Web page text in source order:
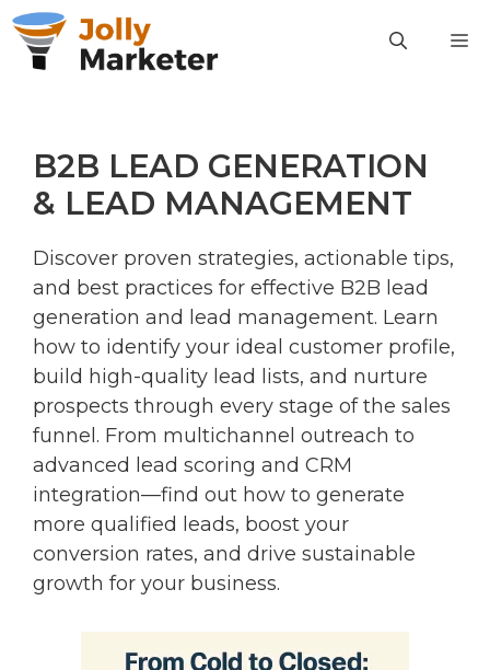
Skip
content
B2B LEAD GENERATION
& LEAD MANAGEMENT
Discover proven strategies, actionable tips,
and best practices for effective B2B lead
generation and lead management. Learn
how to identify your ideal customer profile,
build high-quality lead lists, and nurture
prospects through every stage of the sales
funnel. From multichannel outreach to
advanced lead scoring and CRM
integration—find out how to generate
more qualified leads, boost your
conversion rates, and drive sustainable
growth for your business.